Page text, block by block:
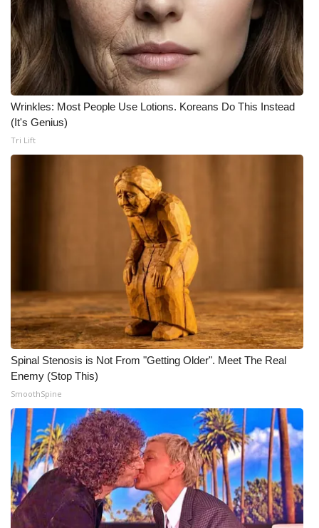
What’s On
Ion Plus
ABOUT US
FCC Applications
WCBI FCC Reports
Intern With Us
Meet the WCBI Team
Mobile App
WCBI – On-Air Guest Rules
ADVERTISE
Broadcast & Digital
Outdoor Media
Wrinkles: Most People Use Lotions. Koreans Do This Instead
(It's Genius)
Tri Lift
Spinal Stenosis is Not From "Getting Older". Meet The Real
Enemy (Stop This)
SmoothSpine